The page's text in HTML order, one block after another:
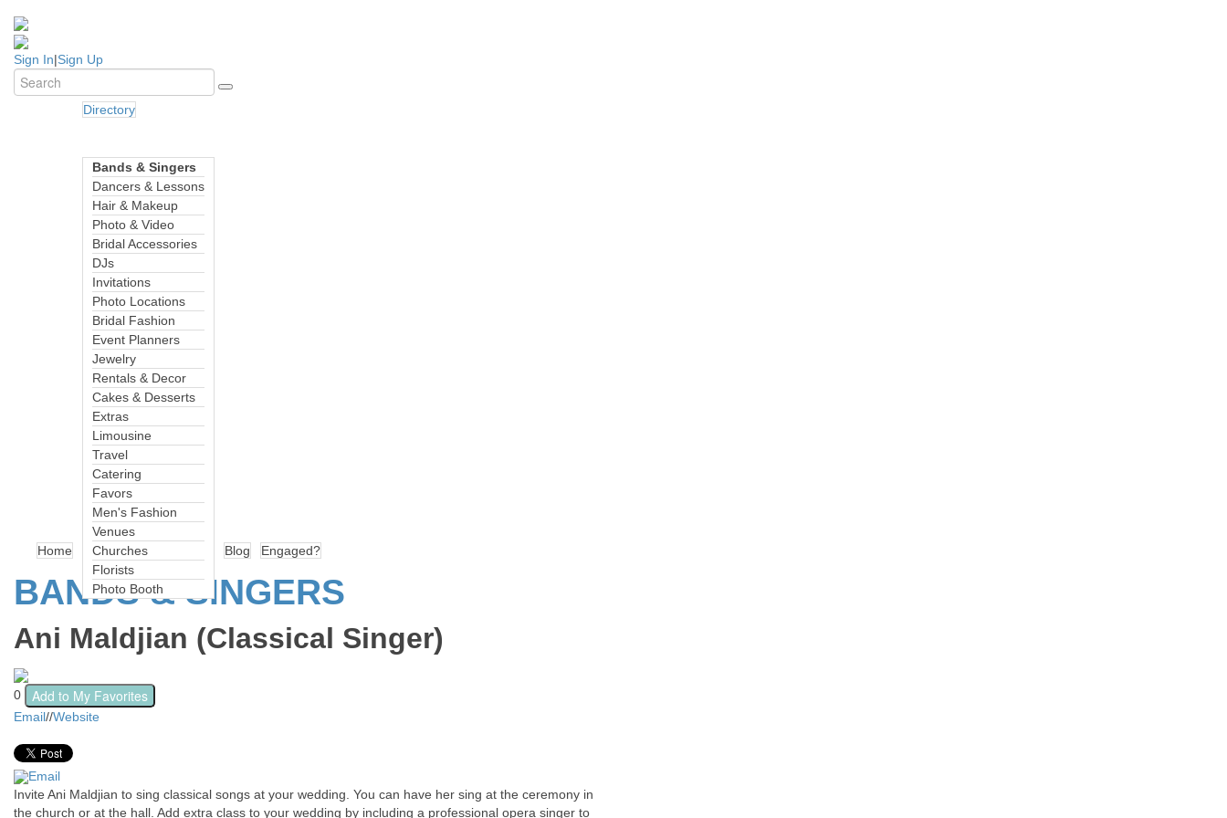
Sign In|Sign Up
Home
Directory
Bands & Singers
Dancers & Lessons
Hair & Makeup
Photo & Video
Bridal Accessories
DJs
Invitations
Photo Locations
Bridal Fashion
Event Planners
Jewelry
Rentals & Decor
Cakes & Desserts
Extras
Limousine
Travel
Catering
Favors
Men's Fashion
Venues
Churches
Florists
Photo Booth
Blog Engaged?
BANDS & SINGERS
Ani Maldjian (Classical Singer)
0 Add to My Favorites
Email//Website
Email
Invite Ani Maldjian to sing classical songs at your wedding. You can have her sing at the ceremony in
the church or at the hall. Add extra class to your wedding by including a professional opera singer to